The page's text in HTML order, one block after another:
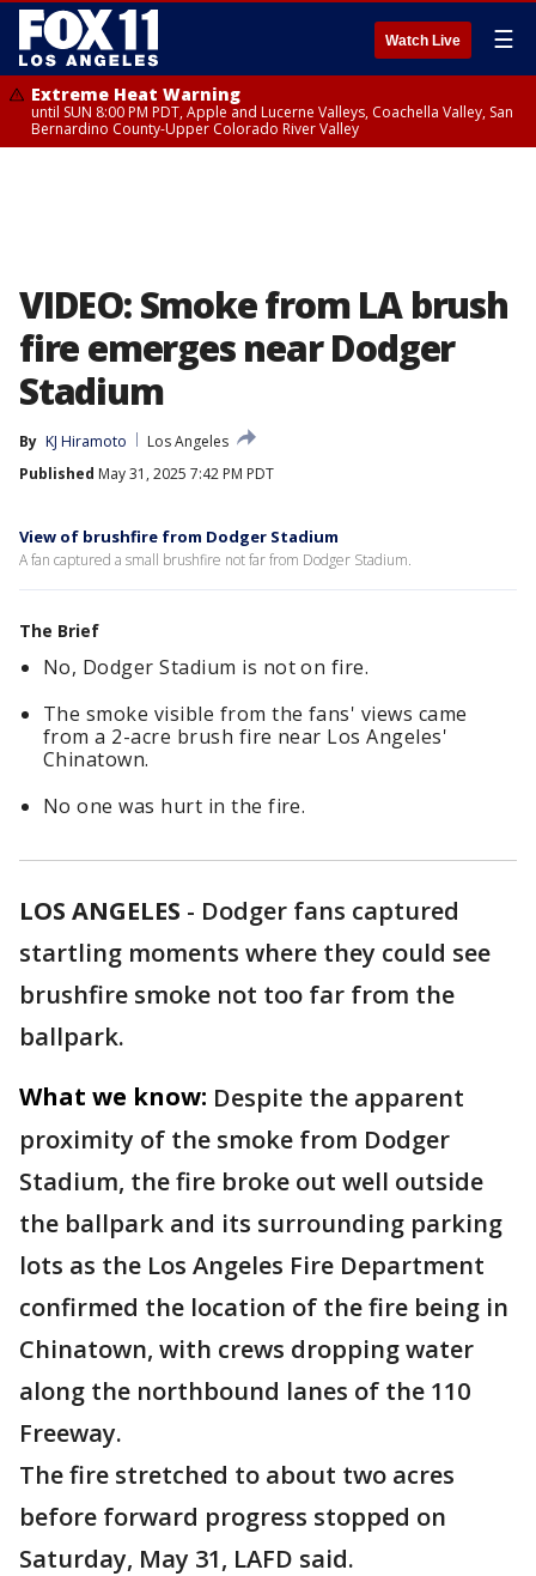
Watch Live ☰
Extreme Heat Warning
until SUN 8:00 PM PDT, Apple and Lucerne Valleys, Coachella Valley, San
Bernardino County-Upper Colorado River Valley
VIDEO: Smoke from LA brush
fire emerges near Dodger
Stadium
By KJ Hiramoto
Los Angeles
Published May 31, 2025 7:42 PM PDT
View of brushfire from Dodger Stadium
A fan captured a small brushfire not far from Dodger Stadium.
The Brief
No, Dodger Stadium is not on fire.
The smoke visible from the fans' views came
from a 2-acre brush fire near Los Angeles'
Chinatown.
No one was hurt in the fire.
LOS ANGELES - Dodger fans captured
startling moments where they could see
brushfire smoke not too far from the
ballpark.
What we know: Despite the apparent
proximity of the smoke from Dodger
Stadium, the fire broke out well outside
the ballpark and its surrounding parking
lots as the Los Angeles Fire Department
confirmed the location of the fire being in
Chinatown, with crews dropping water
along the northbound lanes of the 110
Freeway.
The fire stretched to about two acres
before forward progress stopped on
Saturday, May 31, LAFD said.